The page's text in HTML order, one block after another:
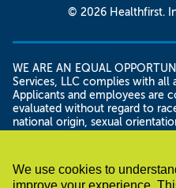
We use cookies to
improve your experience.
© 2026 Healthfirst.
WE ARE AN EQUAL
Services, LLC complies with all
Applicants and employees are
evaluated without regard to
national origin, sexual
status, citizenship or
familial status, marital status, or